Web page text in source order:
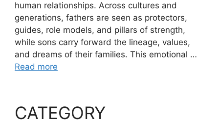
human relationships. Across cultures and
generations, fathers are seen as protectors,
guides, role models, and pillars of strength,
while sons carry forward the lineage, values,
and dreams of their families. This emotional …
Read more
CATEGORY